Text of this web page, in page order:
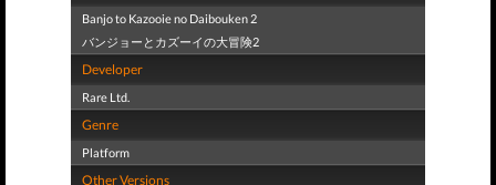
Banjo to Kazooie no Daibouken 2
バンジョーとカズーイの大冒険2
Developer
Rare Ltd.
Genre
Platform
Other Versions